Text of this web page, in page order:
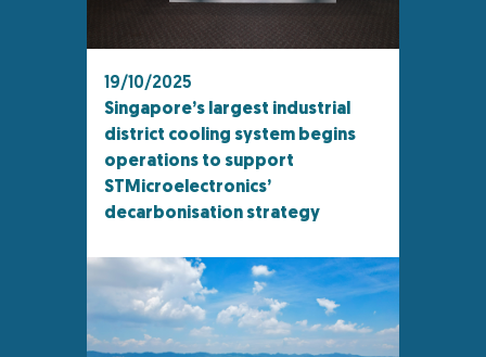
19/10/2025
Singapore’s largest industrial
district cooling system begins
operations to support
STMicroelectronics’
decarbonisation strategy